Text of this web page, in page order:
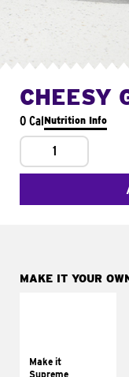
CHEESY
0 CalNutrition Info
1
MAKE IT YOUR
Make it
Supreme
tomatoes